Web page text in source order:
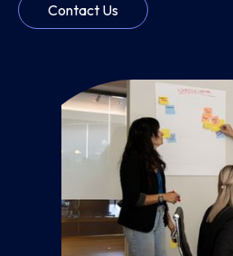
Contact Us